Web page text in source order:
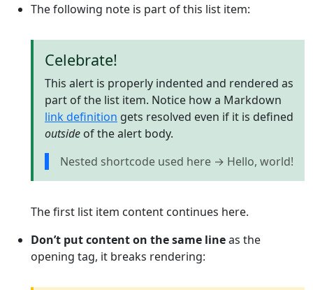
The following note is part of this list item:
Celebrate!
This alert is properly indented and rendered as
part of the list item. Notice how a Markdown
link definition gets resolved even if it is defined
outside of the alert body.
Nested shortcode used here → Hello, world!
The first list item content continues here.
Don’t put content on the same lineas the
opening tag, it breaks rendering: